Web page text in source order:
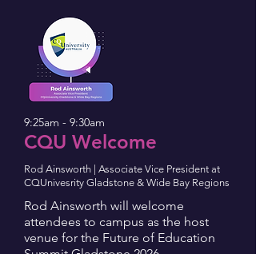
9:25am - 9:30am
CQU Welcome
Rod Ainsworth | Associate Vice President at
CQUnivesrity Gladstone & Wide Bay Regions
Rod Ainsworth will welcome
attendees to campus as the host
venue for the Future of Education